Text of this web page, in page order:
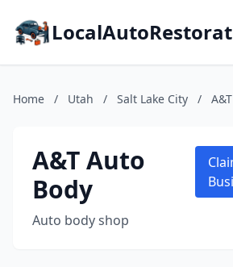
Home / Utah / Salt Lake City /
A&T Auto
Body
Auto body shop